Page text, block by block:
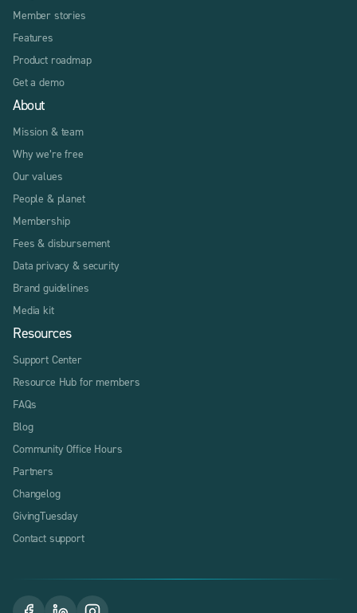
Member stories
Features
Product roadmap
Get a demo
About
Mission & team
Why we’re free
Our values
People & planet
Membership
Fees & disbursement
Data privacy & security
Brand guidelines
Media kit
Resources
Support Center
Resource Hub for members
FAQs
Blog
Community Office Hours
Partners
Changelog
GivingTuesday
Contact support